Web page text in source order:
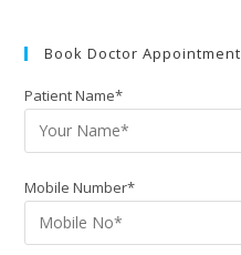
Book Doctor Appointment
Patient Name*
Mobile Number*